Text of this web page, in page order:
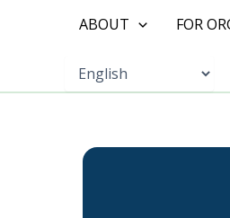
ABOUT FOR